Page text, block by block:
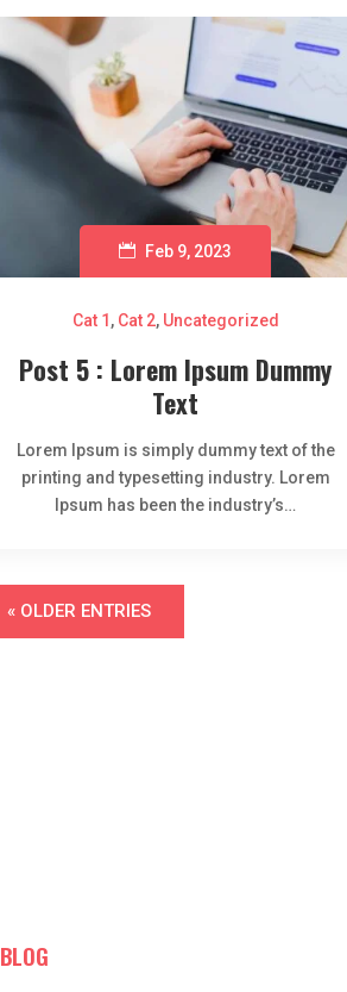
Feb 9, 2023
Cat 1 , Cat 2, Uncategorized
Post 5 : Lorem Ipsum Dummy
Text
Lorem Ipsum is simply dummy text of the
printing and typesetting industry. Lorem
Ipsum has been the industry’s…
« OLDER ENTRIES
BLOG